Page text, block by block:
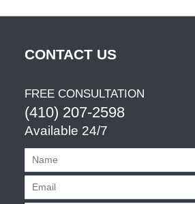
CONTACT US
FREE CONSULTATION
(410) 207-2598
Available 24/7